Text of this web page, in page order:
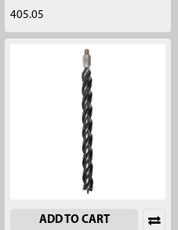
405.05
ADD TO CART